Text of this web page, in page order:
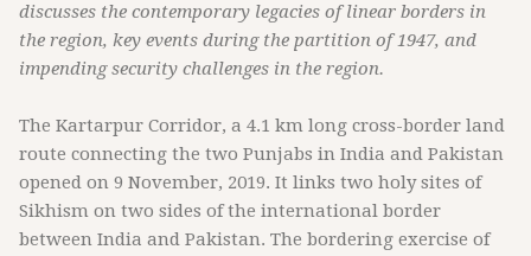
discusses the contemporary legacies of linear borders in
the region, key events during the partition of 1947, and
impending security challenges in the region.
The Kartarpur Corridor, a 4.1 km long cross-border land
route connecting the two Punjabs in India and Pakistan
opened on 9 November, 2019. It links two holy sites of
Sikhism on two sides of the international border
between India and Pakistan. The bordering exercise of